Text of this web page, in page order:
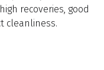
recoveries, good
cleanliness.